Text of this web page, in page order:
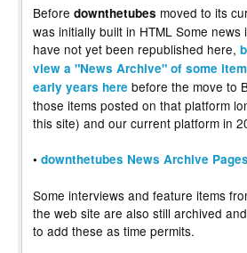
Before downthetubes moved to its
was initially built in HTML Some
have not yet been republished here,
view a "News Archive" of some
early years here before the move to
those items posted on that platform
this site) and our current platform in
• downthetubes News Archive Pages
Some interviews and feature items
the web site are also still archived
to add these as time permits.